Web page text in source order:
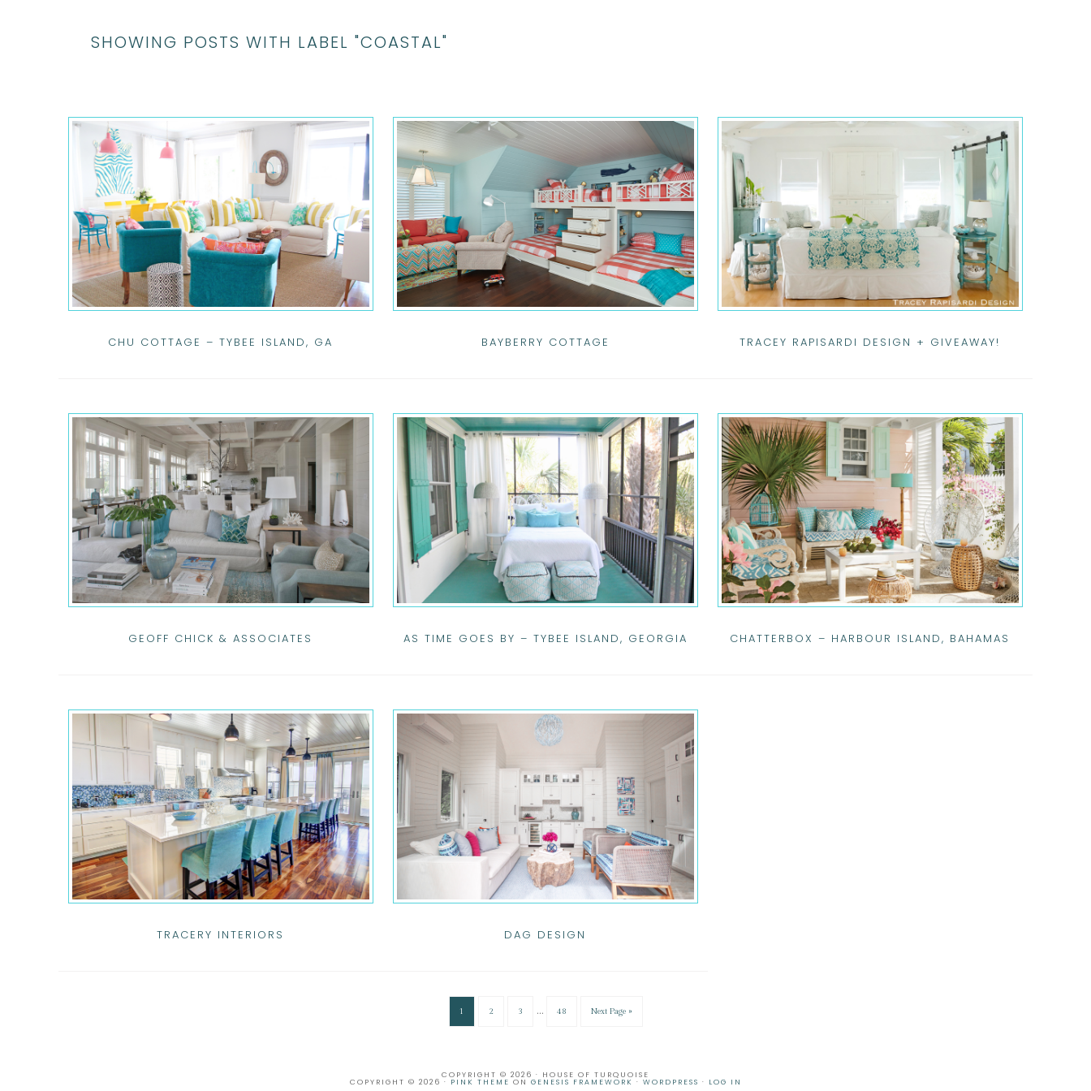
SHOWING POSTS WITH LABEL "COASTAL"
CHU COTTAGE – TYBEE ISLAND, GA BAYBERRY COTTAGE TRACEY RAPISARDI DESIGN + GIVEAWAY!
GEOFF CHICK & ASSOCIATES AS TIME GOES BY – TYBEE ISLAND, GEORGIA CHATTERBOX – HARBOUR ISLAND, BAHAMAS
TRACERY INTERIORS DAG DESIGN
1 2 3 … 48 Next Page »
COPYRIGHT © 2026 · HOUSE OF TURQUOISE
COPYRIGHT © 2026 · PINK THEME ON GENESIS FRAMEWORK · WORDPRESS · LOG IN